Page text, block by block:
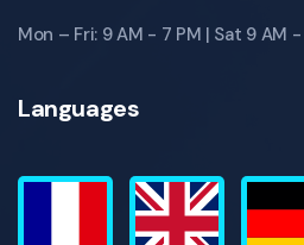
Mon – Fri: 9 AM - 7 PM | Sat 9 AM -
Languages